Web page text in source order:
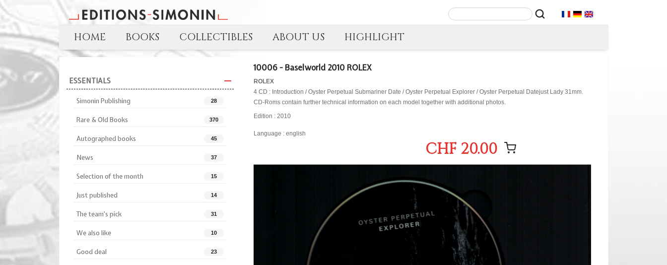
HOME BOOKS COLLECTIBLES ABOUT US HIGHLIGHT
ESSENTIALS
Simonin Publishing 28
Rare & Old Books 370
Autographed books 45
News 37
Selection of the month 15
Just published 14
The team's pick 31
We also like 10
Good deal 23
10006 - Baselworld 2010 ROLEX
ROLEX
4 CD : Introduction / Oyster Perpetual Submariner Date / Oyster Perpetual Explorer / Oyster Perpetual Datejust Lady 31mm.
CD-Roms contain further technical information on each model together with additional photos.
Edition : 2010
Language : english
CHF 20.00